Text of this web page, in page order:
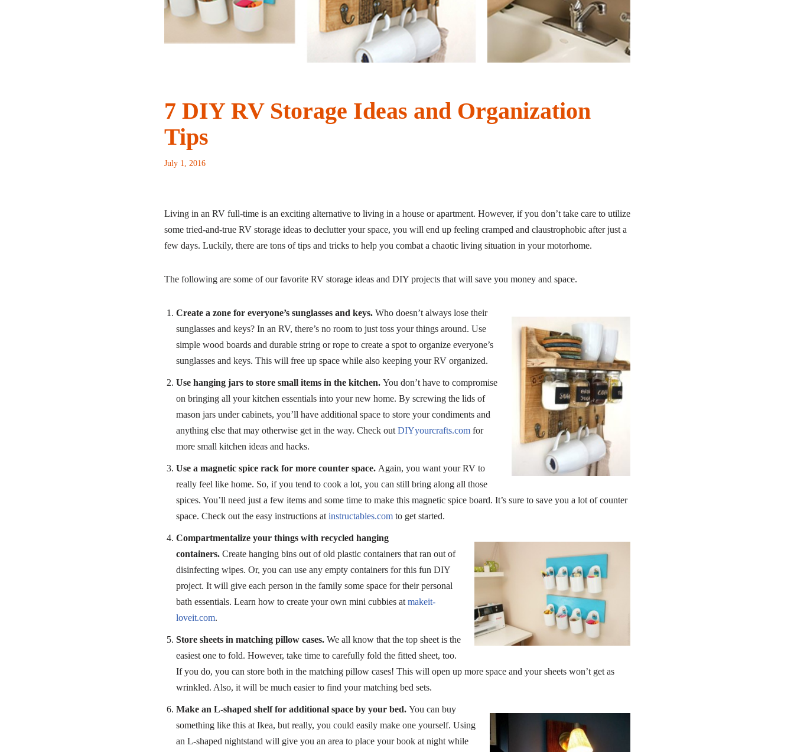
7 DIY RV Storage Ideas and Organization
Tips
July 1, 2016
Living in an RV full-time is an exciting alternative to living in a house or apartment. However, if you don’t take care to utilize
some tried-and-true RV storage ideas to declutter your space, you will end up feeling cramped and claustrophobic after just a
few days. Luckily, there are tons of tips and tricks to help you combat a chaotic living situation in your motorhome.
The following are some of our favorite RV storage ideas and DIY projects that will save you money and space.
Create a zone for everyone’s sunglasses and keys.Who doesn’t always lose their
sunglasses and keys? In an RV, there’s no room to just toss your things around. Use
simple wood boards and durable string or rope to create a spot to organize everyone’s
sunglasses and keys. This will free up space while also keeping your RV organized.
Use hanging jars to store small items in the kitchen.You don’t have to compromise
on bringing all your kitchen essentials into your new home. By screwing the lids of
mason jars under cabinets, you’ll have additional space to store your condiments and
anything else that may otherwise get in the way. Check out DIYyourcrafts.comfor
more small kitchen ideas and hacks.
Use a magnetic spice rack for more counter space.Again, you want your RV to
really feel like home. So, if you tend to cook a lot, you can still bring along all those
spices. You’ll need just a few items and some time to make this magnetic spice board. It’s sure to save you a lot of counter
space. Check out the easy instructions at instructables.comto get started.
Compartmentalize your things with recycled hanging
containers.Create hanging bins out of old plastic containers that ran out of
disinfecting wipes. Or, you can use any empty containers for this fun DIY
project. It will give each person in the family some space for their personal
bath essentials. Learn how to create your own mini cubbies at makeit-
loveit.com.
Store sheets in matching pillow cases.We all know that the top sheet is the
easiest one to fold. However, take time to carefully fold the fitted sheet, too.
If you do, you can store both in the matching pillow cases! This will open up more space and your sheets won’t get as
wrinkled. Also, it will be much easier to find your matching bed sets.
Make an L-shaped shelf for additional space by your bed.You can buy
something like this at Ikea, but really, you could easily make one yourself. Using
an L-shaped nightstand will give you an area to place your book at night while